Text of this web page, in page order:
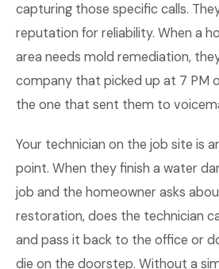
capturing those specific calls.
reputation for reliability. When a
area needs mold remediation,
company that picked up at 7 PM
the one that sent them to
Your technician on the job site is
point. When they finish a water
job and the homeowner asks
restoration, does the technician
and pass it back to the office or
die on the doorstep. Without a